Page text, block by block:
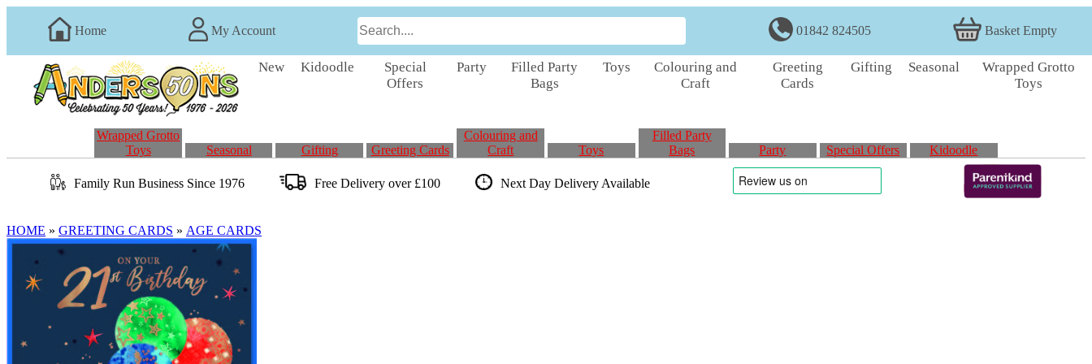
Home My Account 01842 824505 Basket Empty
New Kidoodle
Special
Offers
Party
Filled Party
Bags
Toys
Colouring and
Craft
Greeting
Cards
Gifting Seasonal
Wrapped Grotto
Toys
Wrapped Grotto
Toys
Seasonal Gifting Greeting Cards
Colouring and
Craft
Toys
Filled Party
Bags
Party Special Offers Kidoodle
Family RunBusiness Since 1976 Free Delivery over £100 Next Day DeliveryAvailable
HOME » GREETING CARDS » AGE CARDS